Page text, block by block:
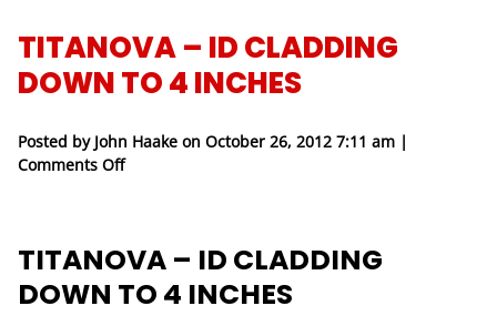
TITANOVA – ID CLADDING
DOWN TO 4 INCHES
Posted by John Haake on October 26, 2012 7:11 am |
Comments Offon Titanova – ID Cladding Down to 4 inches
TITANOVA – ID CLADDING
DOWN TO 4 INCHES